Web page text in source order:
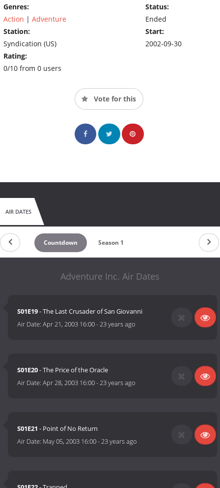
Genres:
Action | Adventure
Station:
Syndication (US)
Rating:
0/10 from 0 users
Status:
Ended
Start:
2002-09-30
Vote for this
AIR DATES
Countdown Season 1
Adventure Inc. Air Dates
S01E19- The Last Crusader of San Giovanni
Air Date:Apr 21, 2003 16:00-23 years ago
S01E20- The Price of the Oracle
Air Date:Apr 28, 2003 16:00-23 years ago
S01E21 - Point of No Return
Air Date: May 05, 2003 16:00-23 years ago